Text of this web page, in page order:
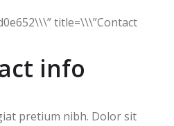
title=\\\”Contact
info
pretium nibh. Dolor sit